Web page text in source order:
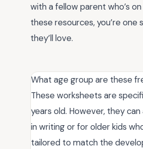
with a fellow parent who’s
these resources, you’re
they’ll love.
What age group are these
These worksheets are
years old. However, they
in writing or for older kids
tailored to match the